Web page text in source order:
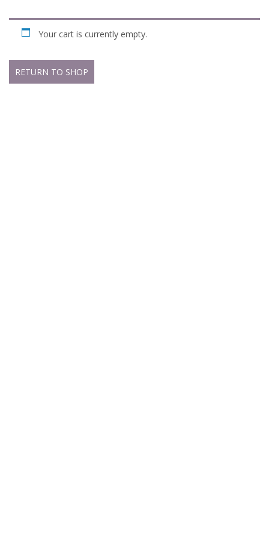
Your cart is currently empty.
RETURN TO SHOP